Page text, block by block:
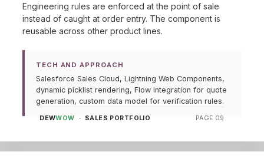
Engineering rules are enforced at the point of sale
instead of caught at order entry. The component is
reusable across other product lines.
TECH AND APPROACH
Salesforce Sales Cloud, Lightning Web Components,
dynamic picklist rendering, Flow integration for quote
generation, custom data model for verification rules.
DEWWOW · SALES PORTFOLIO PAGE 09